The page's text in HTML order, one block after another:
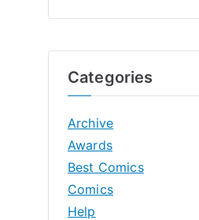
Categories
Archive
Awards
Best Comics
Comics
Help